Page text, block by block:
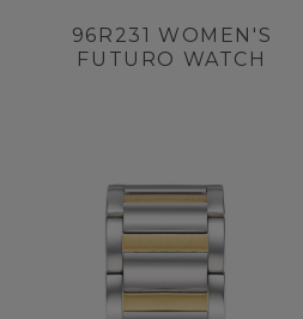
96R231 WOMEN'S
FUTURO WATCH